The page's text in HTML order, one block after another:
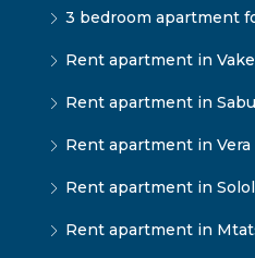
3 bedroom apartment
Rent apartment in Vake
Rent apartment in
Rent apartment in Vera
Rent apartment in
Rent apartment in